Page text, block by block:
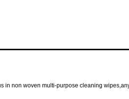
non woven multi-purpose cleaning